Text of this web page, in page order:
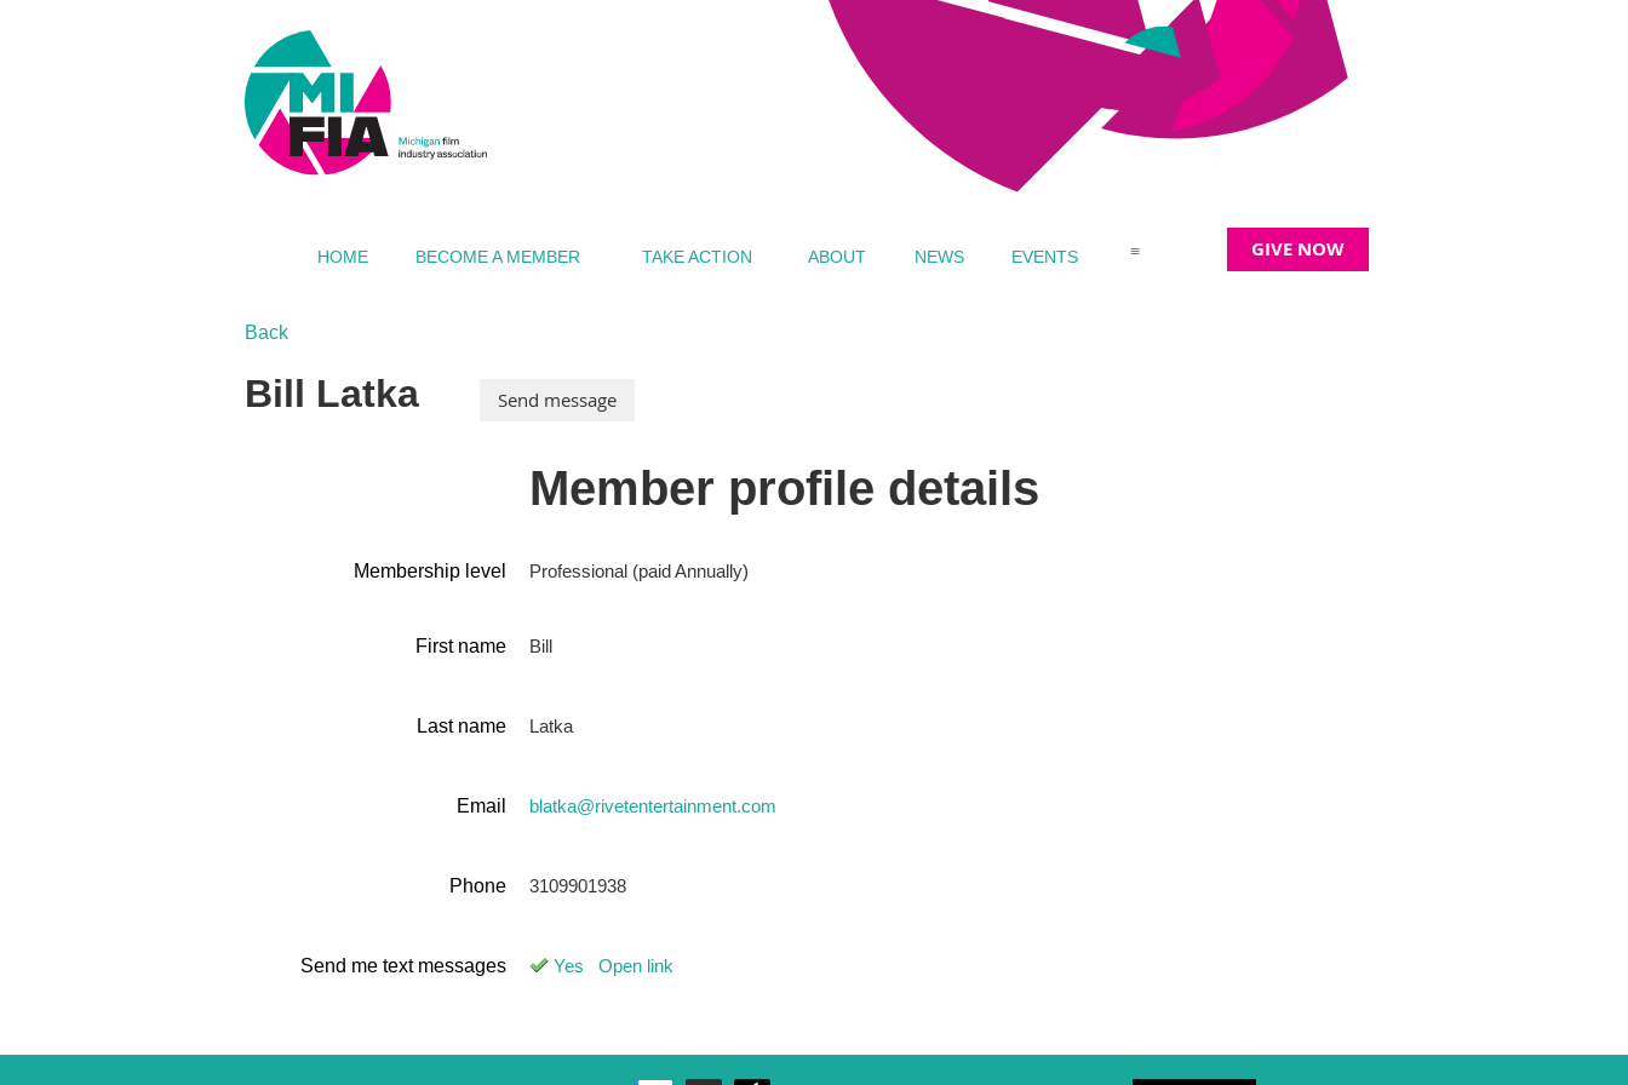
HOME BECOME A MEMBER TAKE ACTION ABOUT NEWS EVENTS ≡ GIVE NOW
Back
Bill Latka
Member profile details
Membership level Professional (paid Annually)
First name Bill
Last name Latka
Email blatka@rivetentertainment.com
Phone 3109901938
Send me text messages Yes Open link